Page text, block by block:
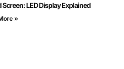
Screen: LED Display Explained
»